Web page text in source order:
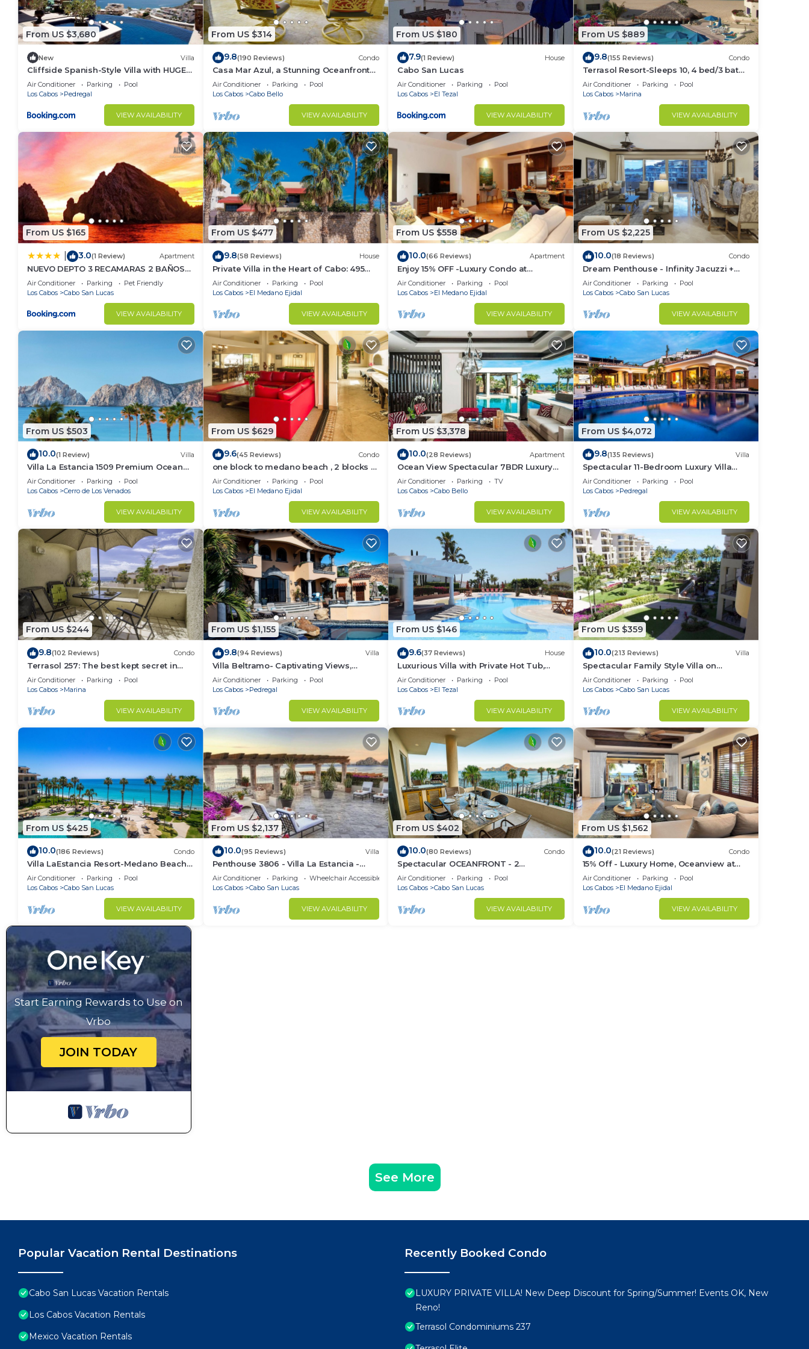
From US $3,680
New Villa
Cliffside Spanish-Style Villa with HUGE
Views, Pool, & Elevator Close to DT
Air Conditioner Parking
Pool
Los Cabos
Pedregal
VIEW AVAILABILITY
From US $314
9.8(190 Reviews) Condo
Casa Mar Azul, a Stunning Oceanfront
Condo
Air Conditioner Parking
Pool
Los Cabos
Cabo Bello
VIEW AVAILABILITY
From US $180
7.9(1 Review) House
Cabo San Lucas
Air Conditioner Parking
Pool
Los Cabos
El Tezal
VIEW AVAILABILITY
From US $889
9.8(155 Reviews) Condo
Terrasol Resort-Sleeps 10, 4 bed/3 bath
Beachfront Walk to Marina, Downtown
Air Conditioner Parking
Pool
Los Cabos
Marina
VIEW AVAILABILITY
From US $165
3.0(1 Review) Apartment
NUEVO DEPTO 3 RECAMARAS 2 BAÑOS
VISTA AL MAR A 5 MIN DE MARINA
Air Conditioner Parking
Pet Friendly
Los Cabos
Cabo San Lucas
VIEW AVAILABILITY
From US $477
9.8(58 Reviews) House
Private Villa in the Heart of Cabo: 495
Per Night-Closest to Medano Beach!
Air Conditioner Parking
Pool
Los Cabos
El Medano Ejidal
VIEW AVAILABILITY
From US $558
10.0(66 Reviews) Apartment
Enjoy 15% OFF -Luxury Condo at
Exclusive Hacienda Resort, 5-star
Service
Air Conditioner Parking
Pool
Los Cabos
El Medano Ejidal
VIEW AVAILABILITY
From US $2,225
10.0(18 Reviews) Condo
Dream Penthouse - Infinity Jacuzzi +
Best View in Cabo
Air Conditioner Parking
Pool
Los Cabos
Cabo San Lucas
VIEW AVAILABILITY
From US $503
10.0(1 Review) Villa
Villa La Estancia 1509 Premium Ocean
View!
Air Conditioner Parking
Pool
Los Cabos
Cerro de Los Venados
VIEW AVAILABILITY
From US $629
9.6(45 Reviews) Condo
one block to medano beach , 2 blocks to
the Cabo Marina & Downtown Cabo
Air Conditioner Parking
Pool
Los Cabos
El Medano Ejidal
VIEW AVAILABILITY
From US $3,378
10.0(28 Reviews) Apartment
Ocean View Spectacular 7BDR Luxury
Designer Villa
Air Conditioner Parking
TV
Los Cabos
Cabo Bello
VIEW AVAILABILITY
From US $4,072
9.8(135 Reviews) Villa
Spectacular 11-Bedroom Luxury Villa
with White-Water Ocean Views, Fully
Staffed
Air Conditioner Parking
Pool
Los Cabos
Pedregal
VIEW AVAILABILITY
From US $244
9.8(102 Reviews) Condo
Terrasol 257: The best kept secret in
Cabo San Lucas
Air Conditioner Parking
Pool
Los Cabos
Marina
VIEW AVAILABILITY
From US $1,155
9.8(94 Reviews) Villa
Villa Beltramo- Captivating Views,
Moments From Downtown, Luxury
Paradise
Air Conditioner Parking
Pool
Los Cabos
Pedregal
VIEW AVAILABILITY
From US $146
9.6(37 Reviews) House
Luxurious Villa with Private Hot Tub,
Ocean Views Family-Friendly 3BR 1.6 km
walking to beach
Air Conditioner Parking
Pool
Los Cabos
El Tezal
VIEW AVAILABILITY
From US $359
10.0(213 Reviews) Villa
Spectacular Family Style Villa on
Medano Beach
Air Conditioner Parking
Pool
Los Cabos
Cabo San Lucas
VIEW AVAILABILITY
From US $425
10.0(186 Reviews) Condo
Villa LaEstancia Resort-Medano Beach
GORGEOUS, LUXURY 2bdr View villa!
Air Conditioner Parking
Pool
Los Cabos
Cabo San Lucas
VIEW AVAILABILITY
From US $2,137
10.0(95 Reviews) Villa
Penthouse 3806 - Villa La Estancia -
4BR/5BA 7000 Sq. Ft
Air Conditioner Parking
Wheelchair Accessible
Los Cabos
Cabo San Lucas
VIEW AVAILABILITY
From US $402
10.0(80 Reviews) Condo
Spectacular OCEANFRONT - 2
Bedrooms, 4th Floor, Medano Beach &
Lands End Views!
Air Conditioner Parking
Pool
Los Cabos
Cabo San Lucas
VIEW AVAILABILITY
From US $1,562
10.0(21 Reviews) Condo
15% Off - Luxury Home, Oceanview at
Hacienda Resort, 5-Star Service
Air Conditioner Parking
Pool
Los Cabos
El Medano Ejidal
VIEW AVAILABILITY
Start Earning Rewards to Use on
Vrbo
JOIN TODAY
See More
Popular Vacation Rental Destinations
Cabo San Lucas Vacation Rentals
Los Cabos Vacation Rentals
Mexico Vacation Rentals
Recently Booked Condo
LUXURY PRIVATE VILLA! New Deep Discount for Spring/Summer! Events OK, New
Reno!
Terrasol Condominiums 237